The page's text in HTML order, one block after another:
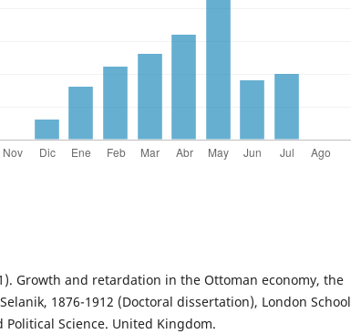
Growth and retardation in the Ottoman economy, the
1876-1912 (Doctoral dissertation), London School
Political Science. United Kingdom.